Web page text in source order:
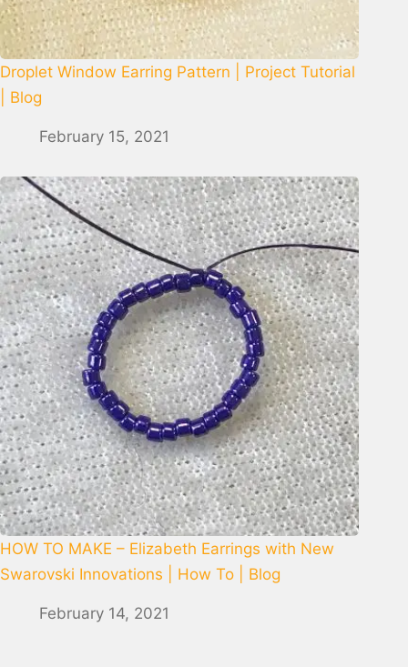
Droplet Window Earring Pattern | Project Tutorial
| Blog
February 15, 2021
HOW TO MAKE – Elizabeth Earrings with New
Swarovski Innovations | How To | Blog
February 14, 2021